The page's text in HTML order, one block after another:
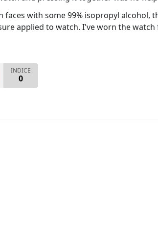
with some 99% isopropyl alcohol,
applied to watch. I've worn the
INDICE
0